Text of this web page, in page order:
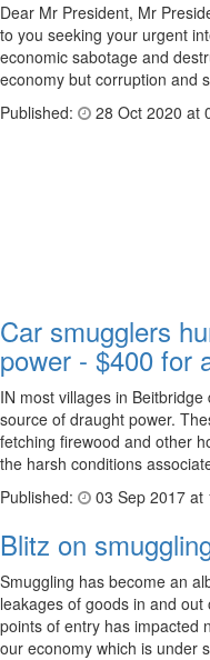
Dear Mr President, Mr
to you seeking your urgent
economic sabotage and
economy but corruption and
Published:
28 Oct 2020 at
Car smugglers
power - $400 for
IN most villages in
source of draught power.
fetching firewood and other
the harsh conditions
Published:
03 Sep 2017 at
Blitz on
Smuggling has become an
leakages of goods in and
points of entry has impacted
our economy which is under